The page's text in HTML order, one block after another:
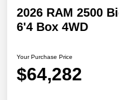
2026 RAM 2500
6'4 Box 4WD
Your Purchase Price
$64,282